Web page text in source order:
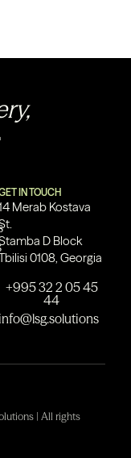
IN TOUCH
Merab Kostava
D Block
0108, Georgia
+995 32 2 05 45
44
| All rights